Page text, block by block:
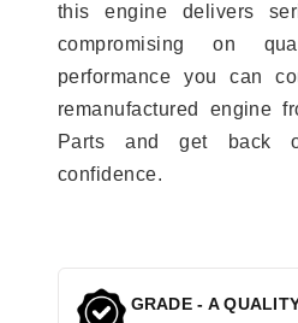
this engine delivers
compromising on
performance you can
remanufactured engine
Parts and get back
confidence.
GRADE - A